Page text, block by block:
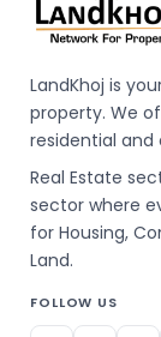
LandKhoj is
property. We
residential and
Real Estate
sector where
for Housing,
Land.
FOLLOW US